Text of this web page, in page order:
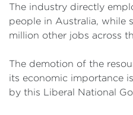
The industry directly
people in Australia, while
million other jobs across
The demotion of the
its economic importance
by this Liberal National